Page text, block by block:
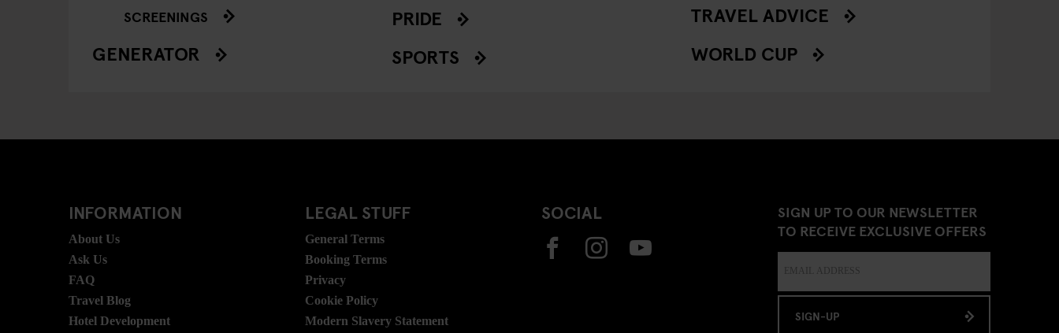
SCREENINGS
GENERATOR
PRIDE
SPORTS
TRAVEL ADVICE
WORLD CUP
INFORMATION
About Us
Ask Us
FAQ
Travel Blog
Hotel Development
LEGAL STUFF
General Terms
Booking Terms
Privacy
Cookie Policy
Modern Slavery Statement
SOCIAL
SIGN UP TO OUR NEWSLETTER
TO RECEIVE EXCLUSIVE OFFERS
SIGN-UP